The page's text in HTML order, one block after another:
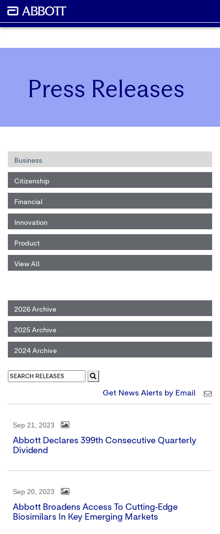
Press Releases
Business
Citizenship
Financial
Innovation
Product
View All
2026 Archive
2025 Archive
2024 Archive
Get News Alerts by Email
Sep 21, 2023
Abbott Declares 399th Consecutive Quarterly
Dividend
Sep 20, 2023
Abbott Broadens Access To Cutting-Edge
Biosimilars In Key Emerging Markets